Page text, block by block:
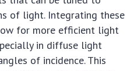
of light. Integrating these
for more efficient light
in diffuse light
of incidence. This